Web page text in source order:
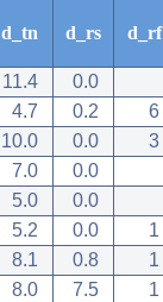
d_tn d_rs d_rf
11.4 0.0
4.7 0.2 6
10.0 0.0 3
7.0 0.0
5.0 0.0
5.2 0.0 1
8.1 0.8 1
8.0 7.5 1